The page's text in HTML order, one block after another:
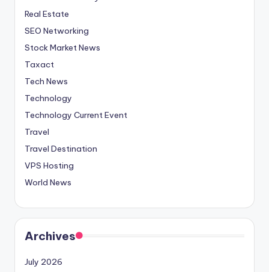
Real Estate
SEO Networking
Stock Market News
Taxact
Tech News
Technology
Technology Current Event
Travel
Travel Destination
VPS Hosting
World News
Archives
July 2026